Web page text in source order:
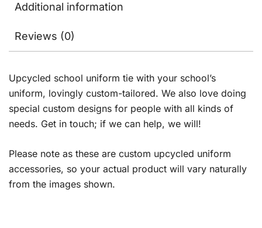
Additional information
Reviews (0)
Upcycled school uniform tie with your school’s
uniform, lovingly custom-tailored. We also love doing
special custom designs for people with all kinds of
needs. Get in touch; if we can help, we will!
Please note as these are custom upcycled uniform
accessories, so your actual product will vary naturally
from the images shown.